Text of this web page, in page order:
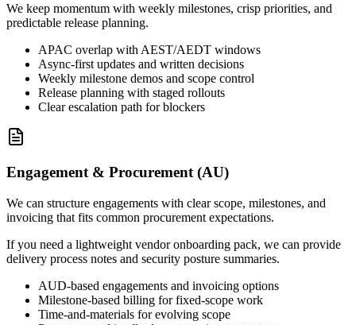
We keep momentum with weekly milestones, crisp priorities, and
predictable release planning.
APAC overlap with AEST/AEDT windows
Async-first updates and written decisions
Weekly milestone demos and scope control
Release planning with staged rollouts
Clear escalation path for blockers
Engagement & Procurement (AU)
We can structure engagements with clear scope, milestones, and
invoicing that fits common procurement expectations.
If you need a lightweight vendor onboarding pack, we can provide
delivery process notes and security posture summaries.
AUD-based engagements and invoicing options
Milestone-based billing for fixed-scope work
Time-and-materials for evolving scope